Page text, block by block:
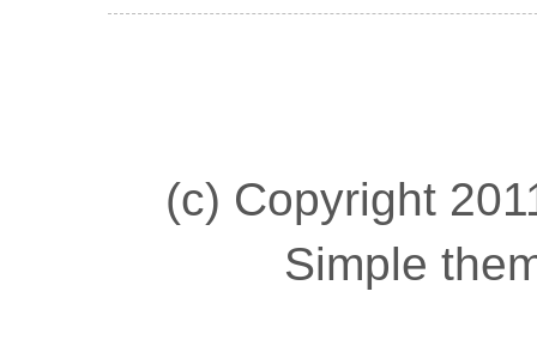
(c) Copyright
Simple